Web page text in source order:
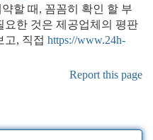
할 때, 꼼꼼히 확인 할 부
요한 것은 제공업체의 평판
고, 직접 https://www.24h-
Report this page